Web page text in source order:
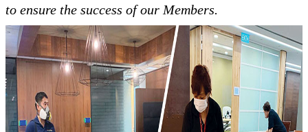
to ensure the success of our Members.